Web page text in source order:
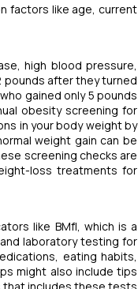
factors like age, current
high blood pressure,
pounds after they turned
gained only 5 pounds
obesity screening for
in your body weight by
weight gain can be
screening checks are
loss treatments for
like BMfI, which is a
laboratory testing for
eating habits,
might also include tips
that includes these tests